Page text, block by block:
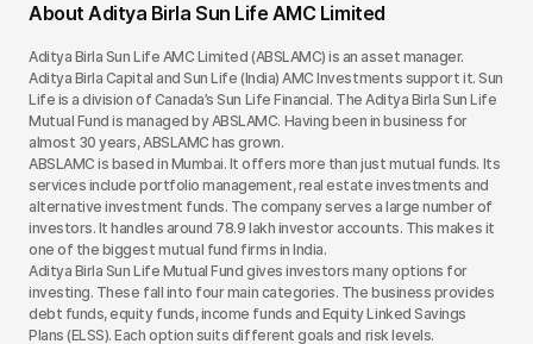
About Aditya Birla Sun Life AMC Limited
Aditya Birla Sun Life AMC Limited (ABSLAMC) is an asset manager.
Aditya Birla Capital and Sun Life (India) AMC Investments support it. Sun
Life is a division of Canada’s Sun Life Financial. The Aditya Birla Sun Life
Mutual Fund is managed by ABSLAMC. Having been in business for
almost 30 years, ABSLAMC has grown.
ABSLAMC is based in Mumbai. It offers more than just mutual funds. Its
services include portfolio management, real estate investments and
alternative investment funds. The company serves a large number of
investors. It handles around 78.9 lakh investor accounts. This makes it
one of the biggest mutual fund firms in India.
Aditya Birla Sun Life Mutual Fund gives investors many options for
investing. These fall into four main categories. The business provides
debt funds, equity funds, income funds and Equity Linked Savings
Plans (ELSS). Each option suits different goals and risk levels.